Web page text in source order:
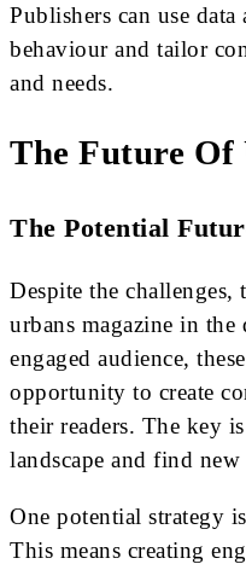
Publishers can use
behaviour and tailor
and needs.
The Future Of
The Potential
Despite the
urbans magazine in
engaged audience,
opportunity to create
their readers. The key
landscape and find
One potential strategy
This means creating